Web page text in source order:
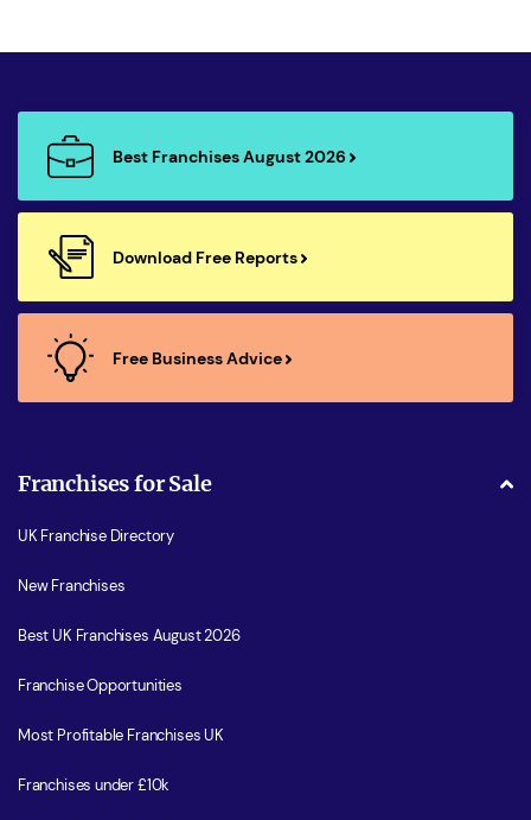
Best Franchises August 2026
Download Free Reports
Free Business Advice
Franchises for Sale
UK Franchise Directory
New Franchises
Best UK Franchises August 2026
Franchise Opportunities
Most Profitable Franchises UK
Franchises under £10k